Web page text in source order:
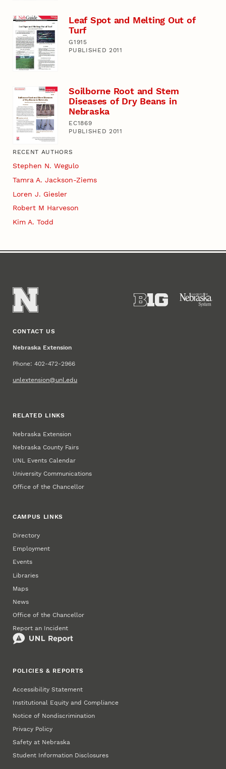
Leaf Spot and Melting Out of
Turf
G1915
PUBLISHED 2011
Soilborne Root and Stem
Diseases of Dry Beans in
Nebraska
EC1869
PUBLISHED 2011
RECENT AUTHORS
Stephen N. Wegulo
Tamra A. Jackson-Ziems
Loren J. Giesler
Robert M Harveson
Kim A. Todd
CONTACT US
Nebraska Extension
Phone: 402-472-2966
unlextension@unl.edu
RELATED LINKS
Nebraska Extension
Nebraska County Fairs
UNL Events Calendar
University Communications
Office of the Chancellor
CAMPUS LINKS
Directory
Employment
Events
Libraries
Maps
News
Office of the Chancellor
Report an Incident
POLICIES & REPORTS
Accessibility Statement
Institutional Equity and Compliance
Notice of Nondiscrimination
Privacy Policy
Safety at Nebraska
Student Information Disclosures